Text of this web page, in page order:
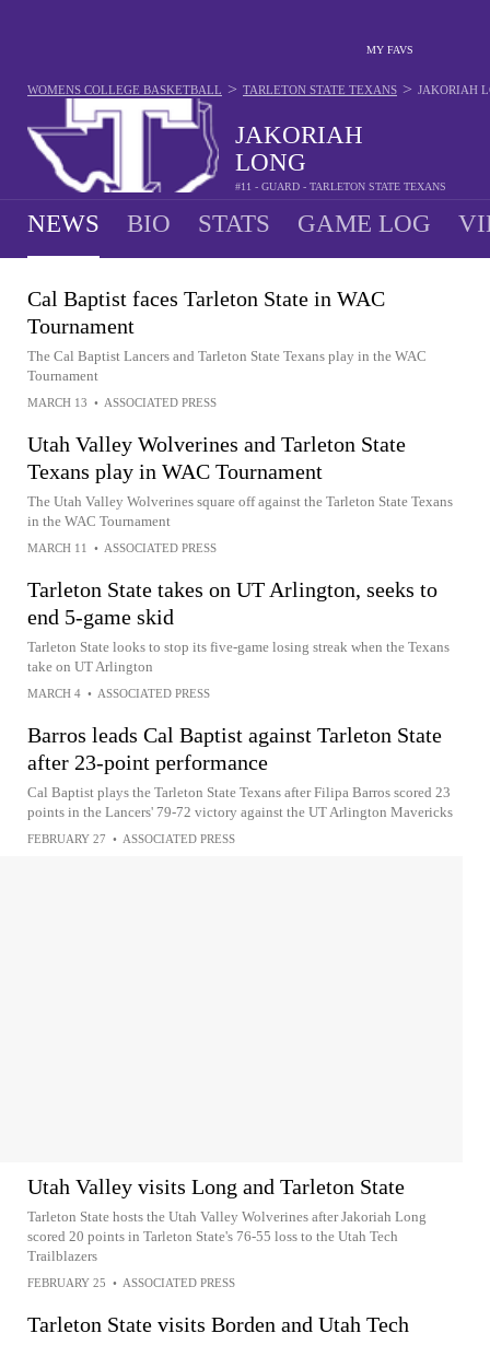
MY FAVS
JAKORIAH
LONG
#11 - GUARD - TARLETON STATE TEXANS
WOMENS COLLEGE BASKETBALL > TARLETON STATE TEXANS > JAKORIAH
NEWS BIO STATS GAME LOG
Cal Baptist faces Tarleton State in WAC
Tournament
The Cal Baptist Lancers and Tarleton State Texans play in the WAC
Tournament
MARCH 13 • ASSOCIATED PRESS
Utah Valley Wolverines and Tarleton State
Texans play in WAC Tournament
The Utah Valley Wolverines square off against the Tarleton State Texans
in the WAC Tournament
MARCH 11 • ASSOCIATED PRESS
Tarleton State takes on UT Arlington, seeks to
end 5-game skid
Tarleton State looks to stop its five-game losing streak when the Texans
take on UT Arlington
MARCH 4 • ASSOCIATED PRESS
Barros leads Cal Baptist against Tarleton State
after 23-point performance
Cal Baptist plays the Tarleton State Texans after Filipa Barros scored 23
points in the Lancers' 79-72 victory against the UT Arlington Mavericks
FEBRUARY 27 • ASSOCIATED PRESS
Utah Valley visits Long and Tarleton State
Tarleton State hosts the Utah Valley Wolverines after Jakoriah Long
scored 20 points in Tarleton State's 76-55 loss to the Utah Tech
Trailblazers
FEBRUARY 25 • ASSOCIATED PRESS
Tarleton State visits Borden and Utah Tech